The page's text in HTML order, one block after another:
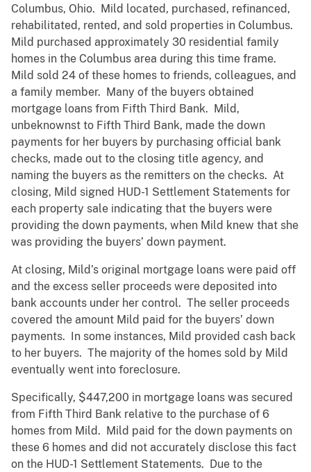
Columbus, Ohio. Mild located, purchased, refinanced,
rehabilitated, rented, and sold properties in Columbus.
Mild purchased approximately 30 residential family
homes in the Columbus area during this time frame.
Mild sold 24 of these homes to friends, colleagues, and
a family member. Many of the buyers obtained
mortgage loans from Fifth Third Bank. Mild,
unbeknownst to Fifth Third Bank, made the down
payments for her buyers by purchasing official bank
checks, made out to the closing title agency, and
naming the buyers as the remitters on the checks. At
closing, Mild signed HUD-1 Settlement Statements for
each property sale indicating that the buyers were
providing the down payments, when Mild knew that she
was providing the buyers’ down payment.
At closing, Mild’s original mortgage loans were paid off
and the excess seller proceeds were deposited into
bank accounts under her control. The seller proceeds
covered the amount Mild paid for the buyers’ down
payments. In some instances, Mild provided cash back
to her buyers. The majority of the homes sold by Mild
eventually went into foreclosure.
Specifically, $447,200 in mortgage loans was secured
from Fifth Third Bank relative to the purchase of 6
homes from Mild. Mild paid for the down payments on
these 6 homes and did not accurately disclose this fact
on the HUD-1 Settlement Statements. Due to the